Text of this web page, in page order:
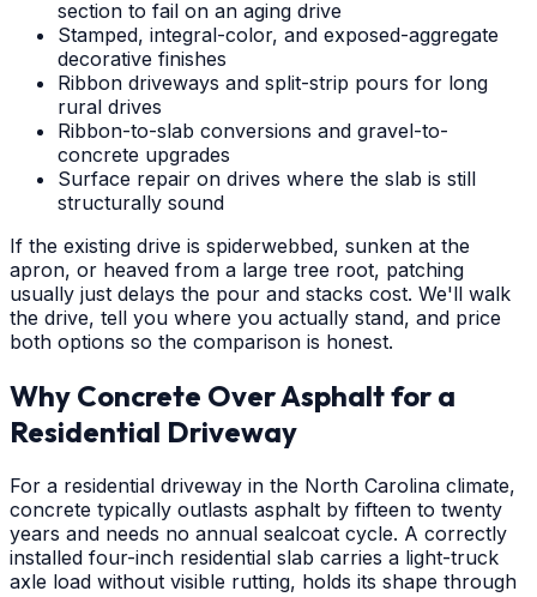
section to fail on an aging drive
Stamped, integral-color, and exposed-aggregate
decorative finishes
Ribbon driveways and split-strip pours for long
rural drives
Ribbon-to-slab conversions and gravel-to-
concrete upgrades
Surface repair on drives where the slab is still
structurally sound
If the existing drive is spiderwebbed, sunken at the
apron, or heaved from a large tree root, patching
usually just delays the pour and stacks cost. We'll walk
the drive, tell you where you actually stand, and price
both options so the comparison is honest.
Why Concrete Over Asphalt for a
Residential Driveway
For a residential driveway in the North Carolina climate,
concrete typically outlasts asphalt by fifteen to twenty
years and needs no annual sealcoat cycle. A correctly
installed four-inch residential slab carries a light-truck
axle load without visible rutting, holds its shape through